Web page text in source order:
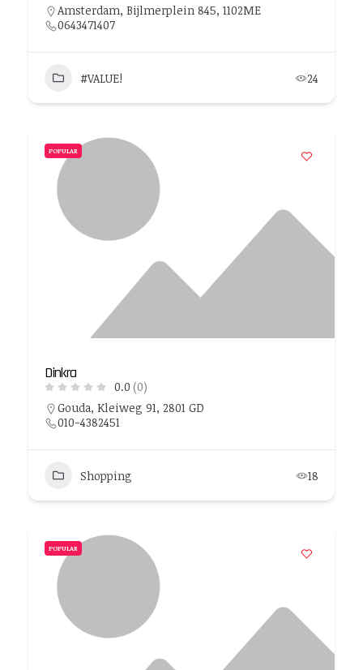
Amsterdam, Bijlmerplein 845, 1102ME
0643471407
#VALUE! 24
POPULAR
Dinkra
0.0 (0)
Gouda, Kleiweg 91, 2801 GD
010-4382451
Shopping 18
POPULAR